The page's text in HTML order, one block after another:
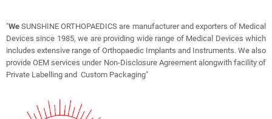
"We SUNSHINE ORTHOPAEDICS are manufacturer and exporters of Medical
Devices since 1985, we are providing wide range of Medical Devices which
includes extensive range of Orthopaedic Implants and Instruments. We also
provide OEM services under Non-Disclosure Agreement alongwith facility of
Private Labelling and Custom Packaging"